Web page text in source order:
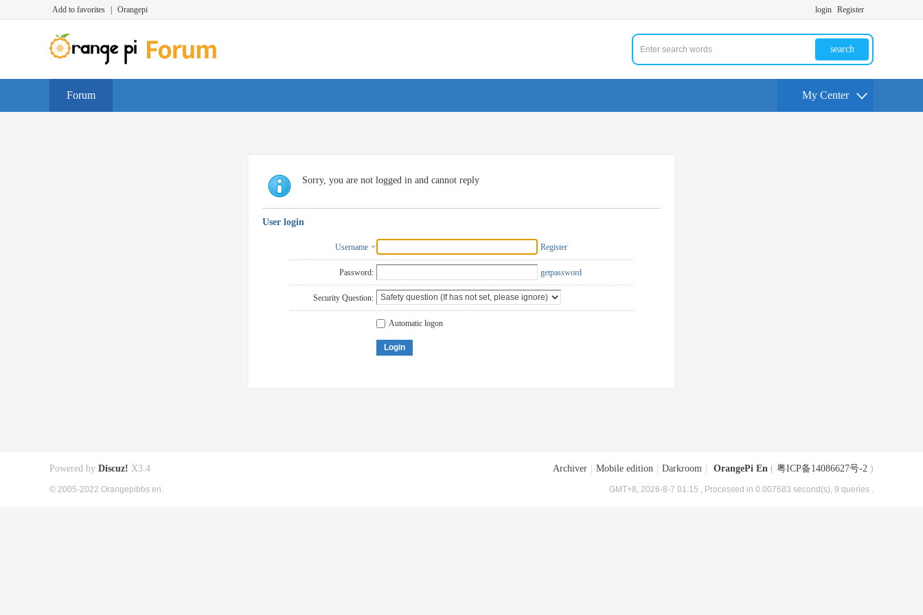
Add to favorites Orangepi login Register
search
Forum My Center
Sorry, you are not logged in and cannot reply
User login
Username Register
Password: getpassword
Security Question:
Automatic logon
Login
Archiver Mobile edition Darkroom OrangePi En ( 粤ICP备14086627号-2 )
GMT+8, 2026-8-7 01:15 , Processed in 0.007683 second(s), 9 queries .
Powered by Discuz! X3.4
© 2005-2022 Orangepibbs en.